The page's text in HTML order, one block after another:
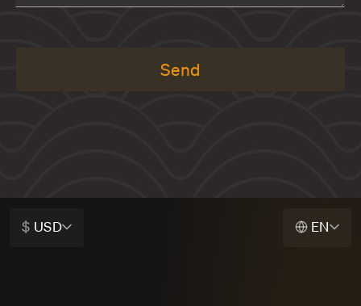
Send
$ USD EN